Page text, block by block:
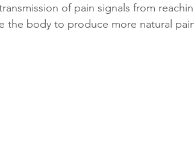
of pain signals from
the body to produce more natural